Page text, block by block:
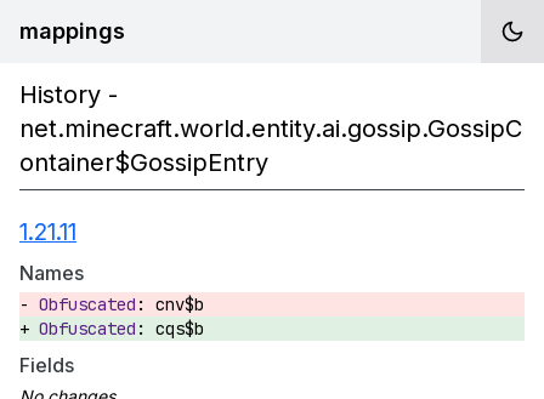
mappings
History -
net.minecraft.world.entity.ai.gossip.GossipC
ontainer$GossipEntry
1.21.11
Names
cnv$b
cqs$b
Fields